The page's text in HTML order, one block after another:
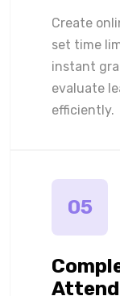
Create
set time
instant
evaluate
efficiently.
05